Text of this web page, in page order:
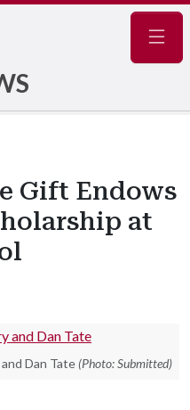
Gift Endows
at
Dan Tate (Photo: Submitted)